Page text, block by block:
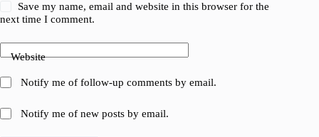
Save my name, email and website in this browser for the
next time I comment.
Website
Notify me of follow-up comments by email.
Notify me of new posts by email.